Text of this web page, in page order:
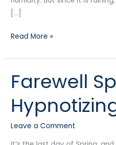
[…]
Read More »
Farewell
Leave a Comment
Farewell
Spring,
Hello
Hypnotizing
Beat!